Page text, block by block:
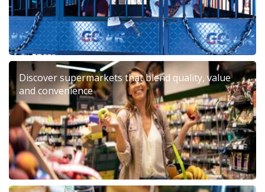
Discover supermarkets that blend quality, value
and convenience